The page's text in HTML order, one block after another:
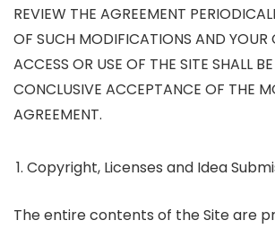
REVIEW THE AGREEMENT
OF SUCH MODIFICATIONS AND YOUR
ACCESS OR USE OF THE SITE SHALL
CONCLUSIVE ACCEPTANCE OF THE
AGREEMENT.
Copyright, Licenses and Idea
The entire contents of the Site are